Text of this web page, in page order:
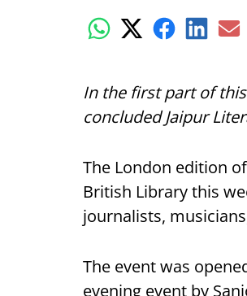
In the first part of
concluded Jaipur
The London edition
British Library this
journalists,
The event was
evening event by